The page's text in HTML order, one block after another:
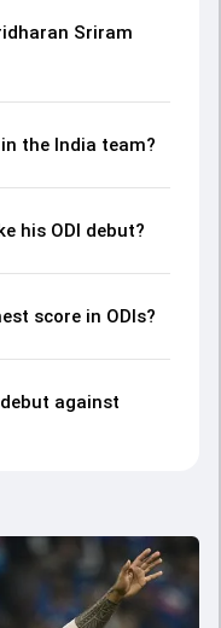
Sriram
the India team?
his ODI debut?
score in ODIs?
against